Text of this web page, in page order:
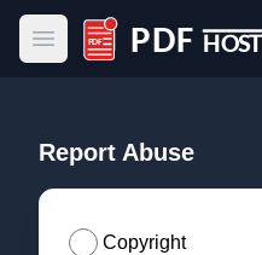
Open main menu
PDF Host
Report Abuse
Copyright